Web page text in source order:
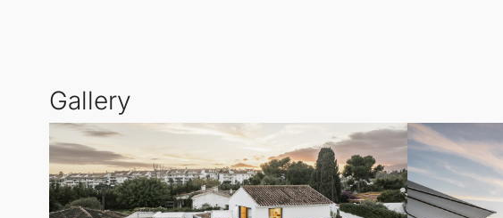
Situated just 1 km from the renowned El Ancla restaurant, the
neighbourhood offers a relaxed coastal ambience, while also
making it a perfect spot for leisure and relaxation.
Gallery